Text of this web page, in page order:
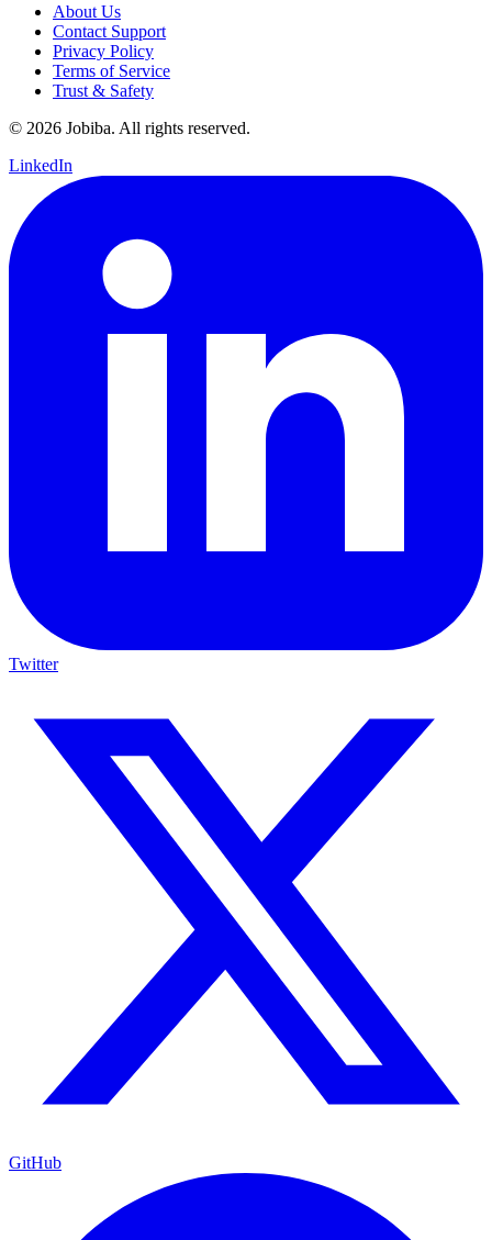
About Us
Contact Support
Privacy Policy
Terms of Service
Trust & Safety
© 2026 Jobiba. All rights reserved.
LinkedIn
Twitter
GitHub